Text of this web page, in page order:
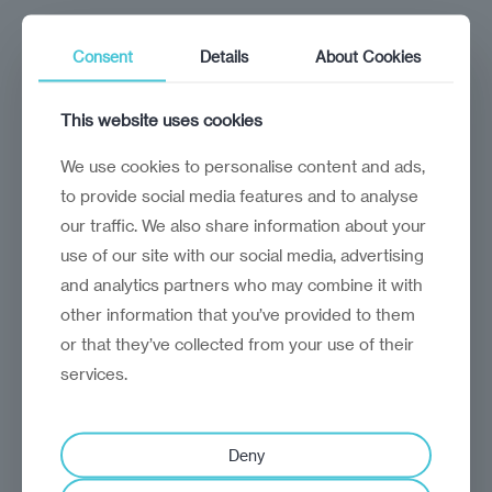
including any relevant supporting
evidence.
The specific content, service, or
The outcome you seek.
Contact Details:
Email:feedback@reinvantage.org
Postal Address: 7 Bell Yard, London,
WC2A 2JR, United Kingdom
Consent Details About Cookies
This website uses cookies
We use cookies to personalise content and ads,
to provide social media features and to analyse
our traffic. We also share information about your
use of our site with our social media, advertising
and analytics partners who may combine it with
other information that you’ve provided to them
or that they’ve collected from your use of their
services.
Deny